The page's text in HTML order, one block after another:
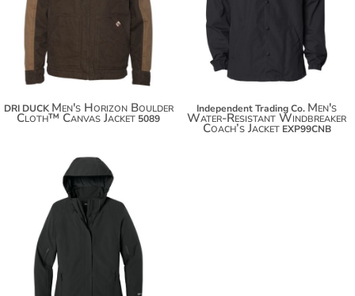
$146.18
$153.78
DRI DUCK Men's Horizon Boulder
Cloth™ Canvas Jacket 5089
$69.22
Independent Trading Co. Men's
Water-Resistant Windbreaker
Coach’s Jacket EXP99CNB
$172.94
$183.84